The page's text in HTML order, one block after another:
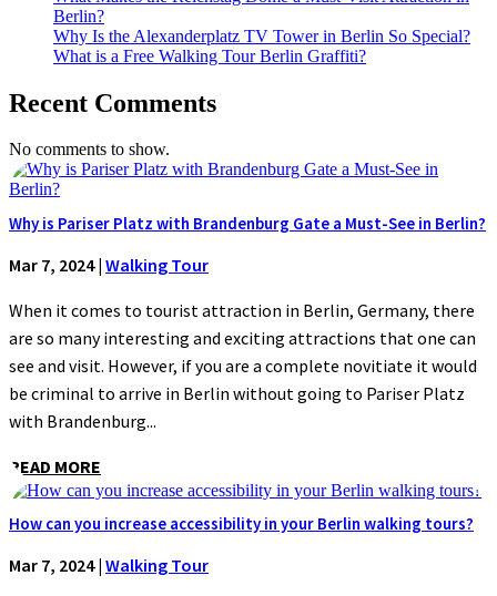
Berlin?
Why Is the Alexanderplatz TV Tower in Berlin So Special?
What is a Free Walking Tour Berlin Graffiti?
Recent Comments
No comments to show.
Why is Pariser Platz with Brandenburg Gate a Must-See in Berlin?
Mar 7, 2024| Walking Tour
When it comes to tourist attraction in Berlin, Germany, there
are so many interesting and exciting attractions that one can
see and visit. However, if you are a complete novitiate it would
be criminal to arrive in Berlin without going to Pariser Platz
with Brandenburg...
READ MORE
How can you increase accessibility in your Berlin walking tours?
Mar 7, 2024| Walking Tour